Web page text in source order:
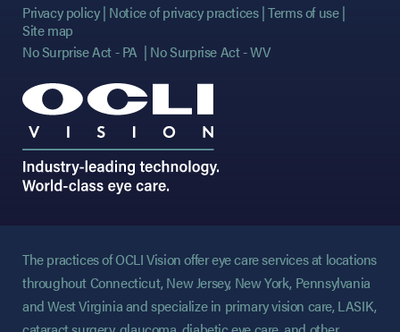
Privacy policy Notice of privacy practices Terms of use
Site map
No Surprise Act - PA
No Surprise Act - WV
The practices of OCLI Vision offer eye care services at locations
throughout Connecticut, New Jersey, New York, Pennsylvania
and West Virginia and specialize in primary vision care, LASIK,